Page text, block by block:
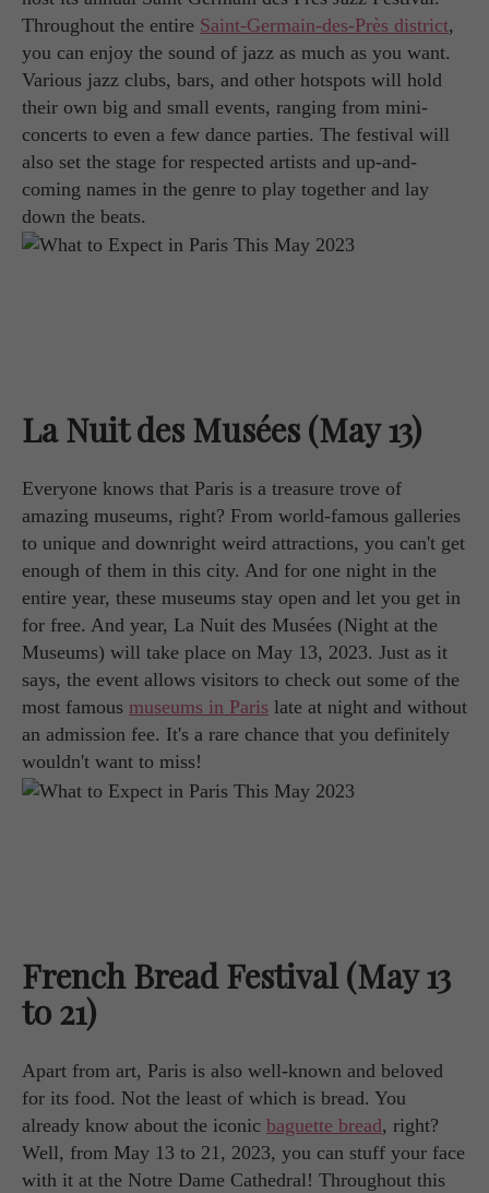
Throughout the entire Saint-Germain-des-Près district,
you can enjoy the sound of jazz as much as you want.
Various jazz clubs, bars, and other hotspots will hold
their own big and small events, ranging from mini-
concerts to even a few dance parties. The festival will
also set the stage for respected artists and up-and-
coming names in the genre to play together and lay
down the beats.
La Nuit des Musées (May 13)
Everyone knows that Paris is a treasure trove of
amazing museums, right? From world-famous galleries
to unique and downright weird attractions, you can't get
enough of them in this city. And for one night in the
entire year, these museums stay open and let you get in
for free. And year, La Nuit des Musées (Night at the
Museums) will take place on May 13, 2023. Just as it
says, the event allows visitors to check out some of the
most famous museums in Paris late at night and without
an admission fee. It's a rare chance that you definitely
wouldn't want to miss!
French Bread Festival (May 13
to 21)
Apart from art, Paris is also well-known and beloved
for its food. Not the least of which is bread. You
already know about the iconic baguette bread, right?
Well, from May 13 to 21, 2023, you can stuff your face
with it at the Notre Dame Cathedral! Throughout this